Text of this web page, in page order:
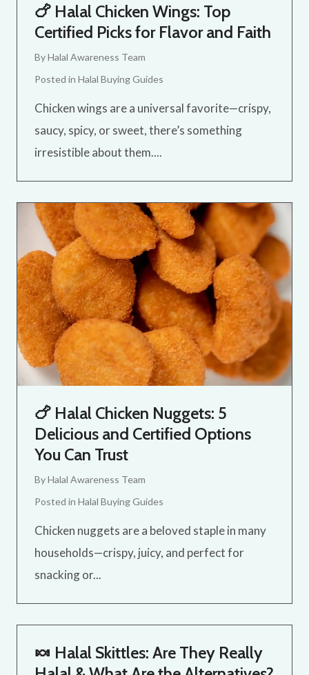
🍗 Halal Chicken Wings: Top
Certified Picks for Flavor and Faith
ByHalal Awareness Team
Posted in Halal Buying Guides
Chicken wings are a universal favorite—crispy,
saucy, spicy, or sweet, there’s something
irresistible about them....
🍗 Halal Chicken Nuggets: 5
Delicious and Certified Options
You Can Trust
ByHalal Awareness Team
Posted in Halal Buying Guides
Chicken nuggets are a beloved staple in many
households—crispy, juicy, and perfect for
snacking or...
🍬 Halal Skittles: Are They Really